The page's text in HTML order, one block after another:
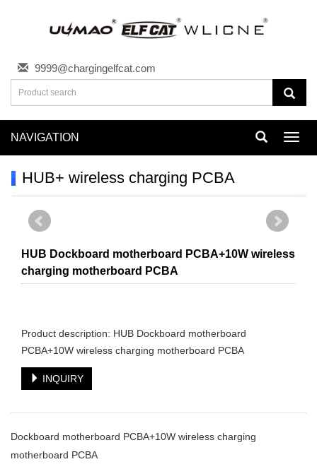
9999@chargingelfcat.com
NAVIGATION
HUB+ wireless charging PCBA
HUB Dockboard motherboard PCBA+10W wireless
charging motherboard PCBA
Product description: HUB Dockboard motherboard
PCBA+10W wireless charging motherboard PCBA
INQUIRY
Dockboard motherboard PCBA+10W wireless charging
motherboard PCBA